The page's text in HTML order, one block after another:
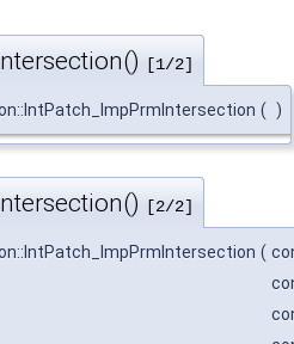
[1/2]
( )
[2/2]
(